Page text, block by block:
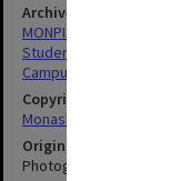
Archives collection
MONPIX
Student activities
Campus Centre
Copyright
Monash University
Original image format
Photograph